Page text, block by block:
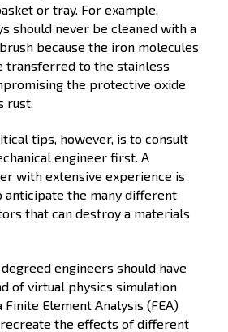
or tray. For example,
should never be cleaned with a
because the iron molecules
transferred to the stainless
the protective oxide
rust.
tips, however, is to consult
engineer first. A
with extensive experience is
anticipate the many different
that can destroy a materials
engineers should have
of virtual physics simulation
Finite Element Analysis (FEA)
the effects of different